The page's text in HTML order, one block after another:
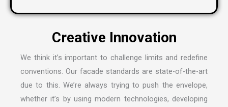
We think it’s important to challenge limits and redefine
conventions. Our facade standards are state-of-the-art
due to this. We’re always trying to push the envelope,
whether it’s by using modern technologies, developing